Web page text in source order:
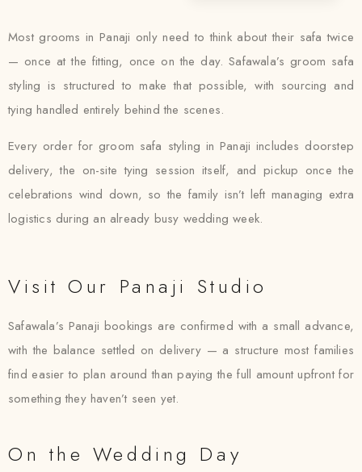
Most grooms in Panaji only need to think about their safa twice
— once at the fitting, once on the day. Safawala’s groom safa
styling is structured to make that possible, with sourcing and
tying handled entirely behind the scenes.
Every order for groom safa styling in Panaji includes doorstep
delivery, the on-site tying session itself, and pickup once the
celebrations wind down, so the family isn’t left managing extra
logistics during an already busy wedding week.
Visit Our Panaji Studio
Safawala’s Panaji bookings are confirmed with a small advance,
with the balance settled on delivery — a structure most families
find easier to plan around than paying the full amount upfront for
something they haven’t seen yet.
On the Wedding Day